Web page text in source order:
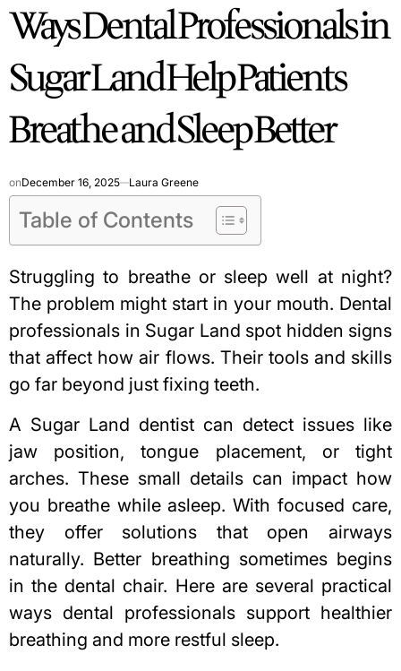
Ways Dental Professionals in
Sugar Land Help Patients
Breathe and Sleep Better
onDecember 16, 2025 Laura Greene
Table of Contents
Struggling to breathe or sleep well at night?
The problem might start in your mouth. Dental
professionals in Sugar Land spot hidden signs
that affect how air flows. Their tools and skills
go far beyond just fixing teeth.
A Sugar Land dentist can detect issues like
jaw position, tongue placement, or tight
arches. These small details can impact how
you breathe while asleep. With focused care,
they offer solutions that open airways
naturally. Better breathing sometimes begins
in the dental chair. Here are several practical
ways dental professionals support healthier
breathing and more restful sleep.